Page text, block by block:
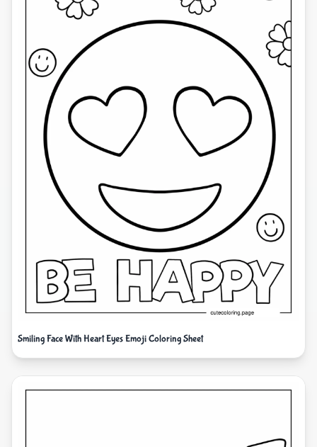
Smiling Face With Heart Eyes Emoji Coloring Sheet